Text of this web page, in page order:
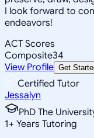
I look forward to
endeavors!
ACT Scores
Composite34
View Profile Get
Certified Tutor
Jessalyn
PhD The
1+ Years Tutoring